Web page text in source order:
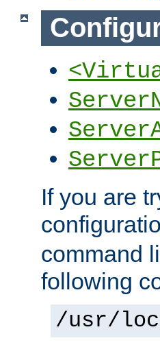
If you are
command
following
/usr/